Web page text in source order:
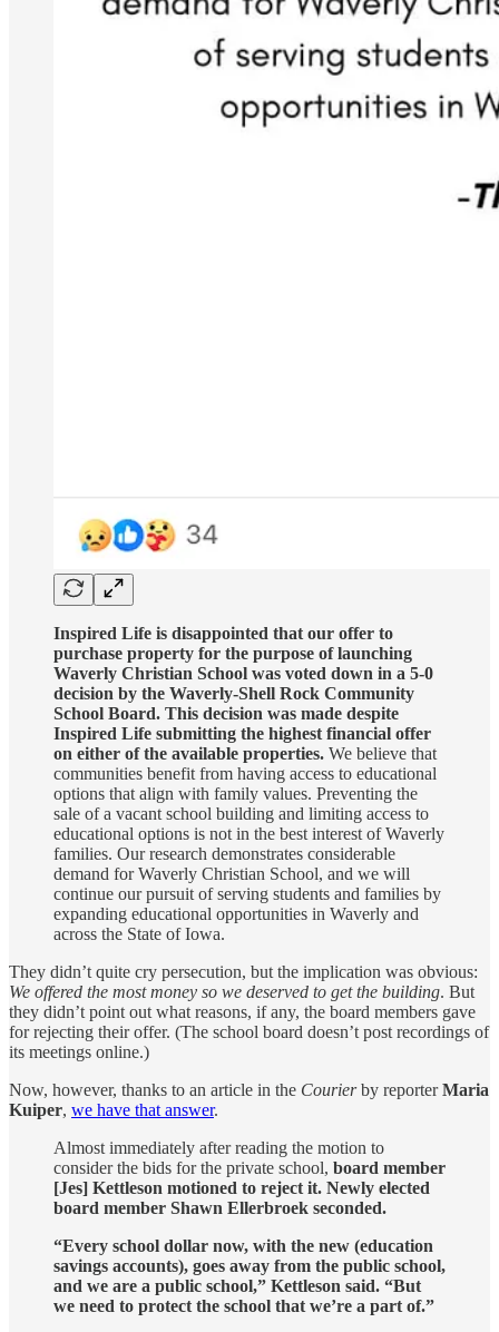
Inspired Life is disappointed that our offer to
purchase property for the purpose of launching
Waverly Christian School was voted down in a 5-0
decision by the Waverly-Shell Rock Community
School Board. This decision was made despite
Inspired Life submitting the highest financial offer
on either of the available properties. We believe that
communities benefit from having access to educational
options that align with family values. Preventing the
sale of a vacant school building and limiting access to
educational options is not in the best interest of Waverly
families. Our research demonstrates considerable
demand for Waverly Christian School, and we will
continue our pursuit of serving students and families by
expanding educational opportunities in Waverly and
across the State of Iowa.
They didn’t quite cry persecution, but the implication was obvious:
We offered the most money so we deserved to get the building. But
they didn’t point out what reasons, if any, the board members gave
for rejecting their offer. (The school board doesn’t post recordings of
its meetings online.)
Now, however, thanks to an article in the Courierby reporterMaria
Kuiper, we have that answer.
Almost immediately after reading the motion to
consider the bids for the private school, board member
[Jes] Kettleson motioned to reject it. Newly elected
board member Shawn Ellerbroek seconded.
“Every school dollar now, with the new (education
savings accounts), goes away from the public school,
and we are a public school,” Kettleson said. “But
we need to protect the school that we’re a part of.”